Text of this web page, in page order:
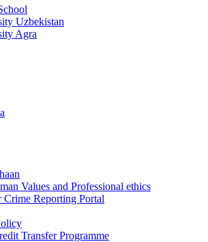
Uzbekistan
Agra
Values and Professional ethics
Reporting Portal
Transfer Programme